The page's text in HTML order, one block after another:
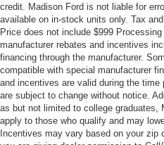
credit. Madison Ford is not liable for
available on in-stock units only. Tax
Price does not include $999
manufacturer rebates and incentives
financing through the manufacturer.
compatible with special manufacturer
and incentives are valid during the
are subject to change without notice.
as but not limited to college graduates,
apply to those who qualify and may
Incentives may vary based on your zip